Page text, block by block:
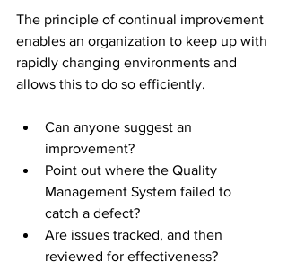
The principle of continual improvement
enables an organization to keep up with
rapidly changing environments and
allows this to do so efficiently.
Can anyone suggest an
improvement?
Point out where the Quality
Management System failed to
catch a defect?
Are issues tracked, and then
reviewed for effectiveness?